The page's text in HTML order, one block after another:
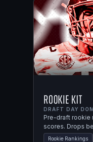
Rookie Kit
DRAFT DAY
Pre-draft rookie
scores. Drops
Rookie Rankings